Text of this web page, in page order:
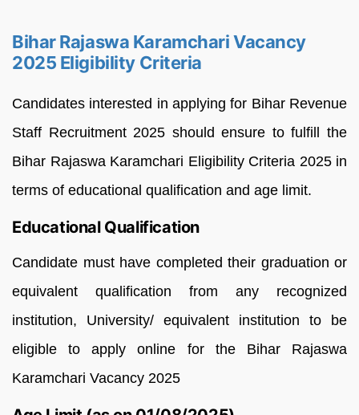
Bihar Rajaswa Karamchari Vacancy
2025 Eligibility Criteria
Candidates interested in applying for Bihar Revenue
Staff Recruitment 2025 should ensure to fulfill the
Bihar Rajaswa Karamchari Eligibility Criteria 2025 in
terms of educational qualification and age limit.
Educational Qualification
Candidate must have completed their graduation or
equivalent qualification from any recognized
institution, University/ equivalent institution to be
eligible to apply online for the Bihar Rajaswa
Karamchari Vacancy 2025